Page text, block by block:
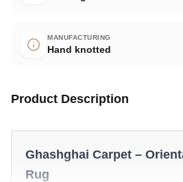
MANUFACTURING
Hand knotted
Product Description
Ghashghai Carpet –
Rug